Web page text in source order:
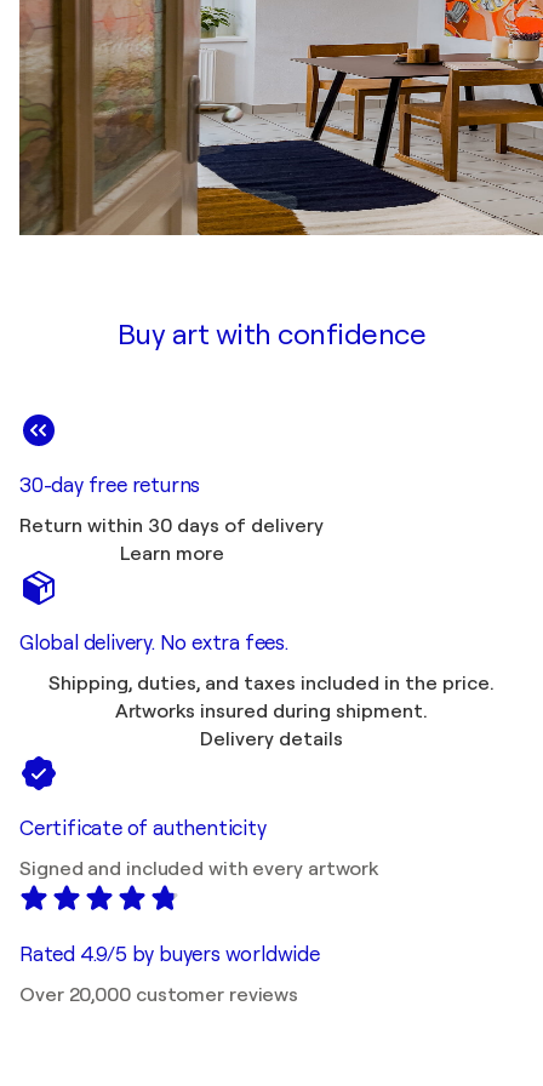
Buy art with confidence
30-day free returns
Return within 30 days of delivery
Learn more
Global delivery. No extra fees.
Shipping, duties, and taxes included in the price.
Artworks insured during shipment.
Delivery details
Certificate of authenticity
Signed and included with every artwork
Rated 4.9/5 by buyers worldwide
Over 20,000 customer reviews